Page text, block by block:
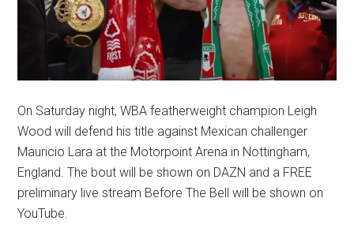
On Saturday night, WBA featherweight champion Leigh
Wood will defend his title against Mexican challenger
Mauricio Lara at the Motorpoint Arena in Nottingham,
England. The bout will be shown on DAZN and a FREE
preliminary live stream Before The Bell will be shown on
YouTube.